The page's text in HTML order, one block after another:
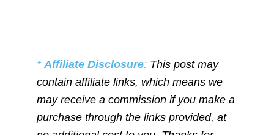
* Affiliate Disclosure: This post may
contain affiliate links, which means we
may receive a commission if you make a
purchase through the links provided, at